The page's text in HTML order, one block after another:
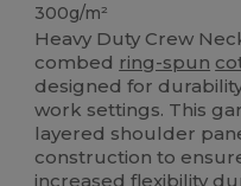
300g/m²
Heavy Duty Crew
combed ring-spun
designed for
work settings. This
layered shoulder
construction to
increased flexibility